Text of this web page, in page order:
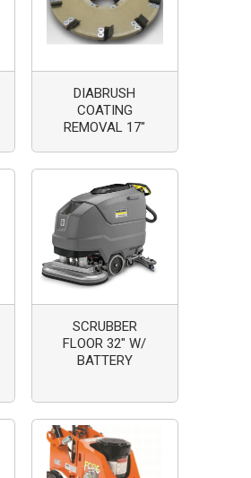
DIABRUSH
COATING
REMOVAL 17"
SCRUBBER
FLOOR 32" W/
BATTERY